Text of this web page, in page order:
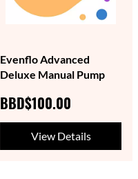
Evenflo Advanced
Deluxe Manual Pump
BBD$100.00
View Details